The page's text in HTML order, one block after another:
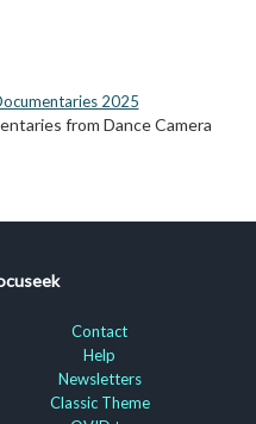
2025
from Dance Camera
Contact
Help
Newsletters
Classic Theme